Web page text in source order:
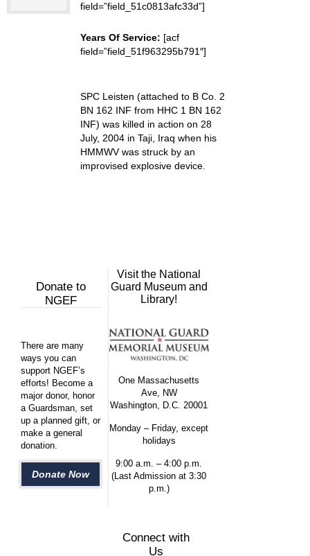
field=”field_51c0813afc33d”]
Years Of Service: [acf
field=”field_51f963295b791″]
SPC Leisten (attached to B Co. 2
BN 162 INF from HHC 1 BN 162
INF) was killed in action on 28
July, 2004 in Taji, Iraq when his
HMMWV was struck by an
improvised explosive device.
Donate to
NGEF
There are many
ways you can
support NGEF’s
efforts! Become a
major donor, honor
a Guardsman, set
up a planned gift, or
make a general
donation.
Donate Now
Visit the National
Guard Museum and
Library!
One Massachusetts
Ave, NW
Washington, D.C. 20001
Monday – Friday, except
holidays
9:00 a.m. – 4:00 p.m.
(Last Admission at 3:30
p.m.)
Connect with
Us